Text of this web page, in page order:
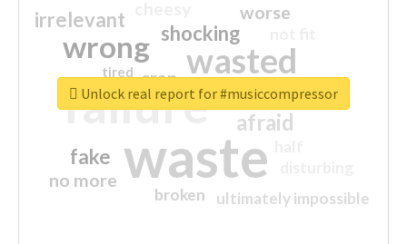
waste
failure
wasted
wrong
sorry
afraid
shocking
irrelevant
fake
worse
no more
crap
ultimately impossible
closed
broken
tired
Unlock real report for #musiccompressor